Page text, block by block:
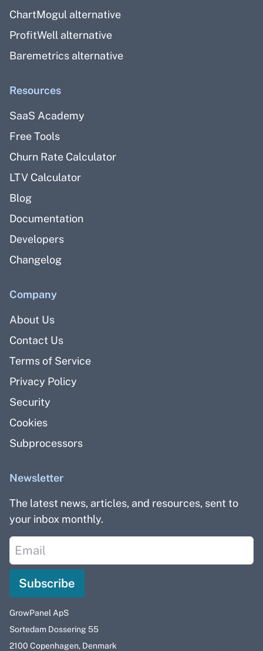
ChartMogul alternative
ProfitWell alternative
Baremetrics alternative
Resources
SaaS Academy
Free Tools
Churn Rate Calculator
LTV Calculator
Blog
Documentation
Developers
Changelog
Company
About Us
Contact Us
Terms of Service
Privacy Policy
Security
Cookies
Subprocessors
Newsletter
The latest news, articles, and resources, sent to
your inbox monthly.
Subscribe
GrowPanel ApS
Sortedam Dossering 55
2100 Copenhagen, Denmark